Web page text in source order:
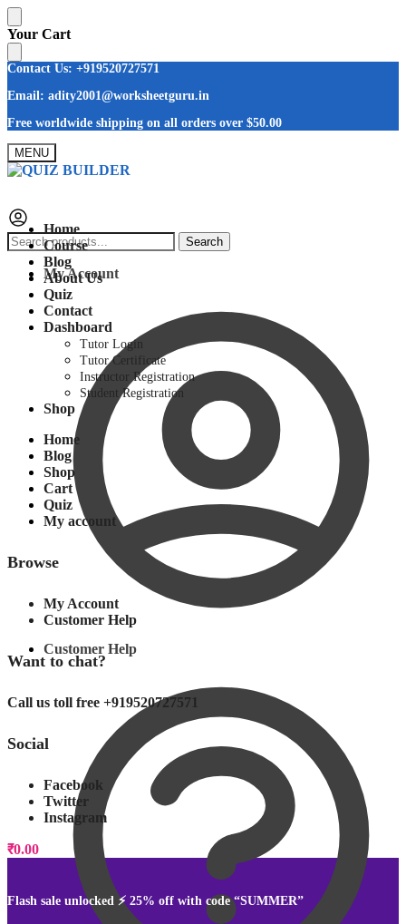
Skip
to
navigation
Skip
to
content
Your Cart
Contact Us: +919520727571
Email: adity2001@worksheetguru.in
Free worldwide shipping on all orders over $50.00
MENU
Search
for:
Search
My Account
Customer Help
Home
Course
Blog
About Us
Quiz
Contact
Dashboard
Tutor Login
Tutor Certificate
Instructor Registration
Student Registration
Shop
Home
Blog
Shop
Cart
Quiz
My account
Browse
My Account
Customer Help
Want to chat?
Call us toll free +919520727571
Social
Facebook
Twitter
Instagram
₹0.00
Flash sale unlocked ⚡ 25% off with code “SUMMER”